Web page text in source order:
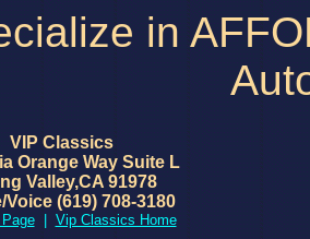
in
VIP Classics
Orange Way Suite L
Valley,CA 91978
Voice (619) 708-3180
| Vip Classics Home